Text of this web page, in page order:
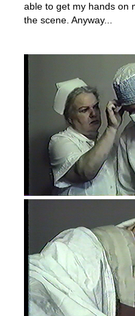
able to get my hands on
the scene. Anyway...